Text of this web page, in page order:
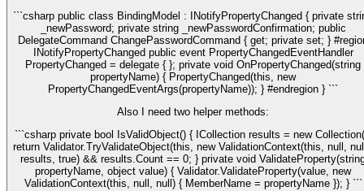
```csharp public class BindingModel : INotifyPropertyChanged { private
_newPassword; private string _newPasswordConfirmation; public
DelegateCommand ChangePasswordCommand { get; private set; }
INotifyPropertyChanged public event PropertyChangedEventHandler
PropertyChanged = delegate { }; private void OnPropertyChanged(string
propertyName) { PropertyChanged(this, new
PropertyChangedEventArgs(propertyName)); } #endregion } ```
Also I need two helper methods:
```csharp private bool IsValidObject() { ICollection results = new Collection
return Validator.TryValidateObject(this, new ValidationContext(this, null,
results, true) && results.Count == 0; } private void
propertyName, object value) { Validator.ValidateProperty(value, new
ValidationContext(this, null, null) { MemberName = propertyName }); } ```